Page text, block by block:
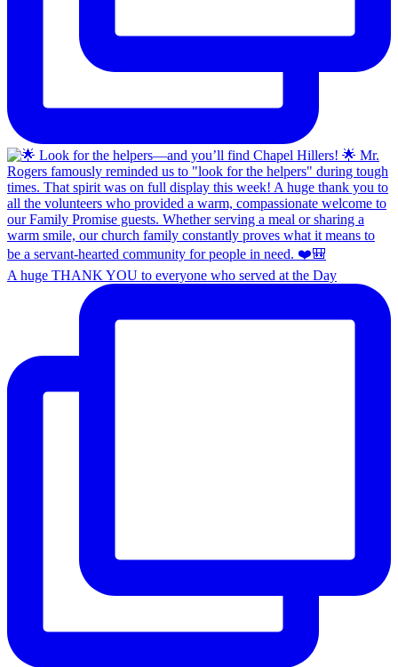
A huge THANK YOU to everyone who served at the Day